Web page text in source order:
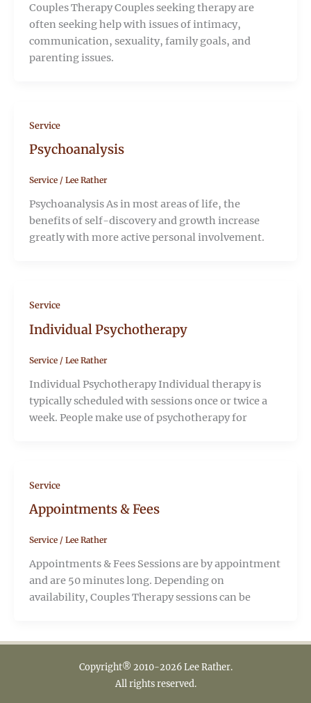
Couples Therapy Couples seeking therapy are
often seeking help with issues of intimacy,
communication, sexuality, family goals, and
parenting issues.
Service
Psychoanalysis
Service/ Lee Rather
Psychoanalysis As in most areas of life, the
benefits of self-discovery and growth increase
greatly with more active personal involvement.
Service
Individual Psychotherapy
Service/ Lee Rather
Individual Psychotherapy Individual therapy is
typically scheduled with sessions once or twice a
week. People make use of psychotherapy for
Service
Appointments & Fees
Service/ Lee Rather
Appointments & Fees Sessions are by appointment
and are 50 minutes long. Depending on
availability, Couples Therapy sessions can be
Copyright® 2010-2026 Lee Rather.
All rights reserved.